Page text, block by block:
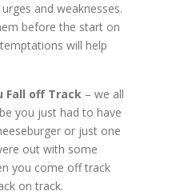
and weaknesses.
before the start on
will help
Fall off Track – we all
you just had to have
or just one
out with some
you come off track
on track.